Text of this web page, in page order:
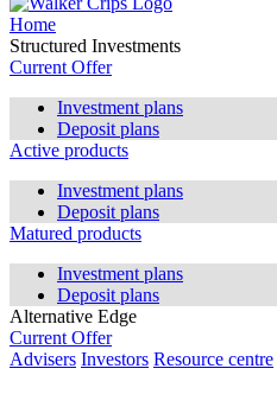
Home
Structured Investments
Current Offer
Investment plans
Deposit plans
Active products
Investment plans
Deposit plans
Matured products
Investment plans
Deposit plans
Alternative Edge
Current Offer
Advisers Investors Resource centre